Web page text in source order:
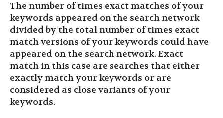
The number of times exact matches of your
keywords appeared on the search network
divided by the total number of times exact
match versions of your keywords could have
appeared on the search network. Exact
match in this case are searches that either
exactly match your keywords or are
considered as close variants of your
keywords.